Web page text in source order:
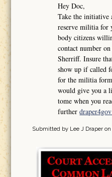
Hey Doc,
Take the initiative
reserve militia for
body citizens
contact number
Sherriff. Insure
show up if called
for the militia
would give you a
tome when you
further
Submitted by Lee J Draperon